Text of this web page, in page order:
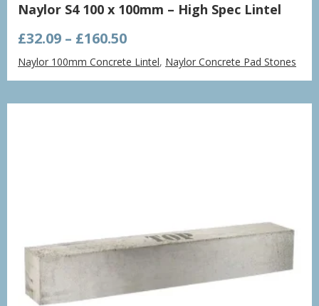
Naylor S4 100 x 100mm – High Spec Lintel
£32.09 – £160.50Price
range:
£32.09
through
£160.50
Naylor 100mm Concrete Lintel, Naylor Concrete Pad Stones